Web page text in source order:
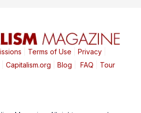
Terms of Use Privacy|
Capitalism.org Blog FAQ Tour